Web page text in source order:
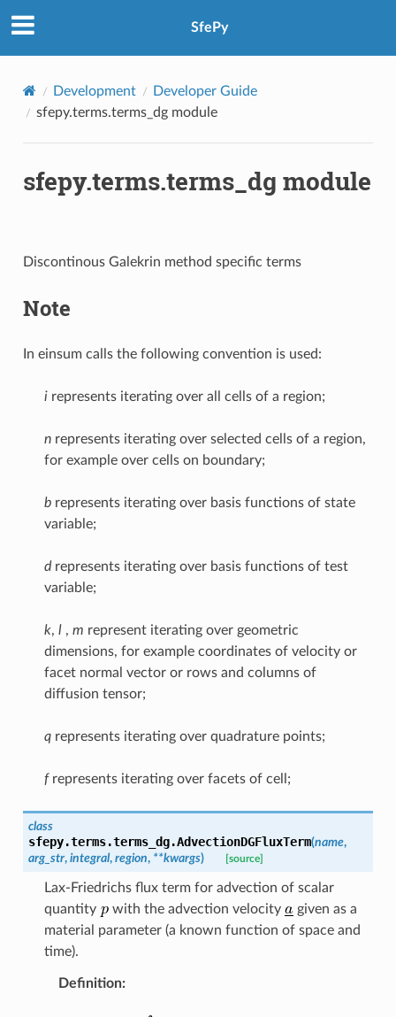
SfePy
Development
Developer Guide
sfepy.terms.terms_dg module
sfepy.terms.terms_dg module
Discontinous Galekrin method specific terms
Note
In einsum calls the following convention is used:
irepresents iterating over all cells of a region;
nrepresents iterating over selected cells of a region,
for example over cells on boundary;
brepresents iterating over basis functions of state
variable;
drepresents iterating over basis functions of test
variable;
k, l, m represent iterating over geometric
dimensions, for example coordinates of velocity or
facet normal vector or rows and columns of
diffusion tensor;
qrepresents iterating over quadrature points;
frepresents iterating over facets of cell;
class
sfepy.terms.terms_dg.AdvectionDGFluxTerm(name,
arg_str, integral, region, **kwargs) [source]
Lax-Friedrichs flux term for advection of scalar
quantity
with the advection velocity
given as a
material parameter (a known function of space and
time).
Definition: